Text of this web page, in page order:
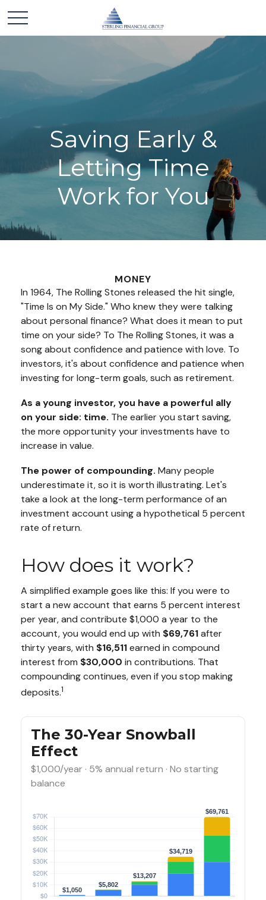
Saving Early &
Letting Time
Work for You
MONEY
In 1964, The Rolling Stones released the hit single,
"Time Is on My Side." Who knew they were talking
about personal finance? What does it mean to put
time on your side? To The Rolling Stones, it was a
song about confidence and patience with love. To
investors, it's about confidence and patience when
investing for long-term goals, such as retirement.
As a young investor, you have a powerful ally
on your side: time. The earlier you start saving,
the more opportunity your investments have to
increase in value.
The power of compounding. Many people
underestimate it, so it is worth illustrating. Let's
take a look at the long-term performance of an
investment account using a hypothetical 5 percent
rate of return.
How does it work?
A simplified example goes like this: If you were to
start a new account that earns 5 percent interest
per year, and contribute $1,000 a year to the
account, you would end up with $69,761after
thirty years, with $16,511earned in compound
interest from $30,000 in contributions. That
compounding continues, even if you stop making
deposits.1
The 30-Year Snowball
Effect
$1,000/year · 5% annual return · No starting
balance